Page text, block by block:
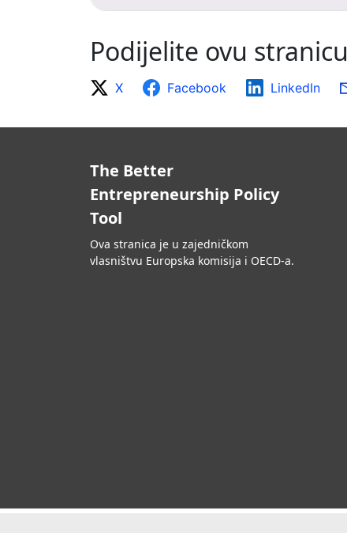
Podijelite ovu stranicu
X Facebook LinkedIn
The Better
Entrepreneurship Policy
Tool
Ova stranica je u zajedničkom
vlasništvu Europska komisija i OECD-a.